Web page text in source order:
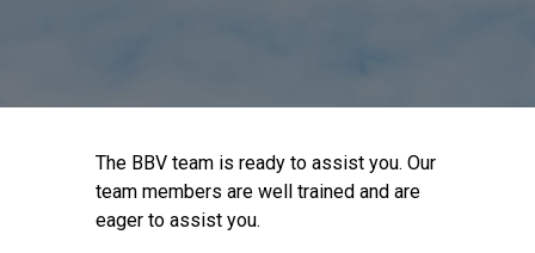
The BBV team is ready to assist you. Our
team members are well trained and are
eager to assist you.